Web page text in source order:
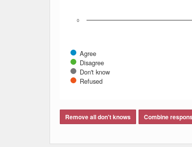
Agree
Disagree
Don't know
Refused
0
Remove all don't knows Combine